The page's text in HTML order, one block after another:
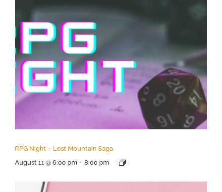
RPG Night – Lost Mountain Saga
August 11 @ 6:00 pm - 8:00 pm